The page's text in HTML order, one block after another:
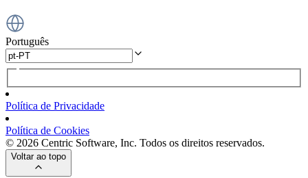
Português
Política de Privacidade
Política de Cookies
© 2026 Centric Software, Inc. Todos os direitos reservados.
Voltar ao topo